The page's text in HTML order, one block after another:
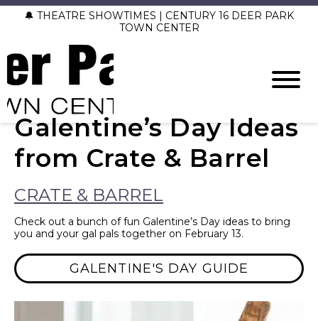
🔔 THEATRE SHOWTIMES | CENTURY 16 DEER PARK
TOWN CENTER
Galentine’s Day Ideas
from Crate & Barrel
CRATE & BARREL
Check out a bunch of fun Galentine’s Day ideas to bring
you and your gal pals together on February 13.
GALENTINE'S DAY GUIDE